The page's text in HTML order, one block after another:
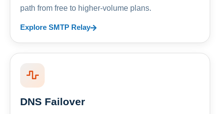
path from free to higher-volume plans.
Explore SMTP Relay
DNS Failover